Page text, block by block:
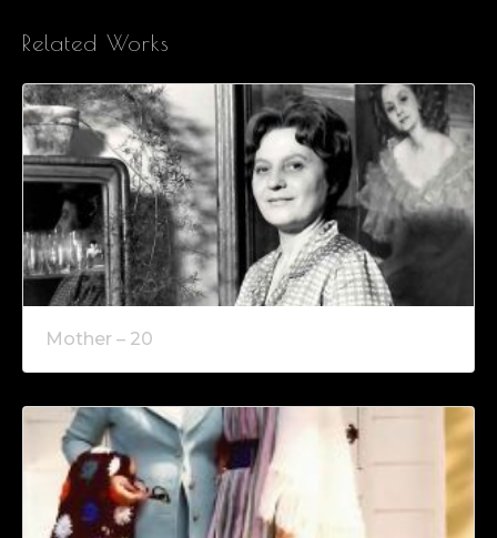
Related Works
Mother – 20